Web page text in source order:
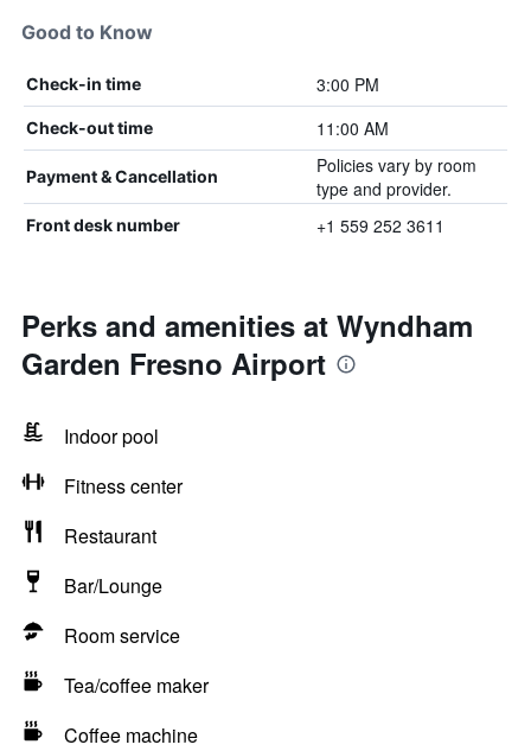
Good to Know
Check-in time 3:00 PM
Check-out time 11:00 AM
Payment & Cancellation
Policies vary by room
type and provider.
Front desk number +1 559 252 3611
Perks and amenities at Wyndham
Garden Fresno Airport
Indoor pool
Fitness center
Restaurant
Bar/Lounge
Room service
Tea/coffee maker
Coffee machine